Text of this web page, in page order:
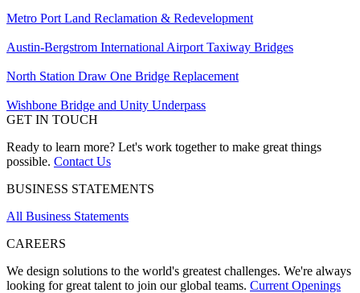
Metro Port Land Reclamation & Redevelopment
Austin-Bergstrom International Airport Taxiway Bridges
North Station Draw One Bridge Replacement
Wishbone Bridge and Unity Underpass
GET IN TOUCH
Ready to learn more? Let's work together to make great things
possible. Contact Us
BUSINESS STATEMENTS
All Business Statements
CAREERS
We design solutions to the world's greatest challenges. We're always
looking for great talent to join our global teams. Current Openings